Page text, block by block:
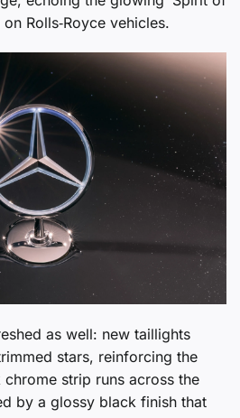
Rolls‑Royce vehicles.
as well: new taillights
stars, reinforcing the
strip runs across the
by a glossy black finish that